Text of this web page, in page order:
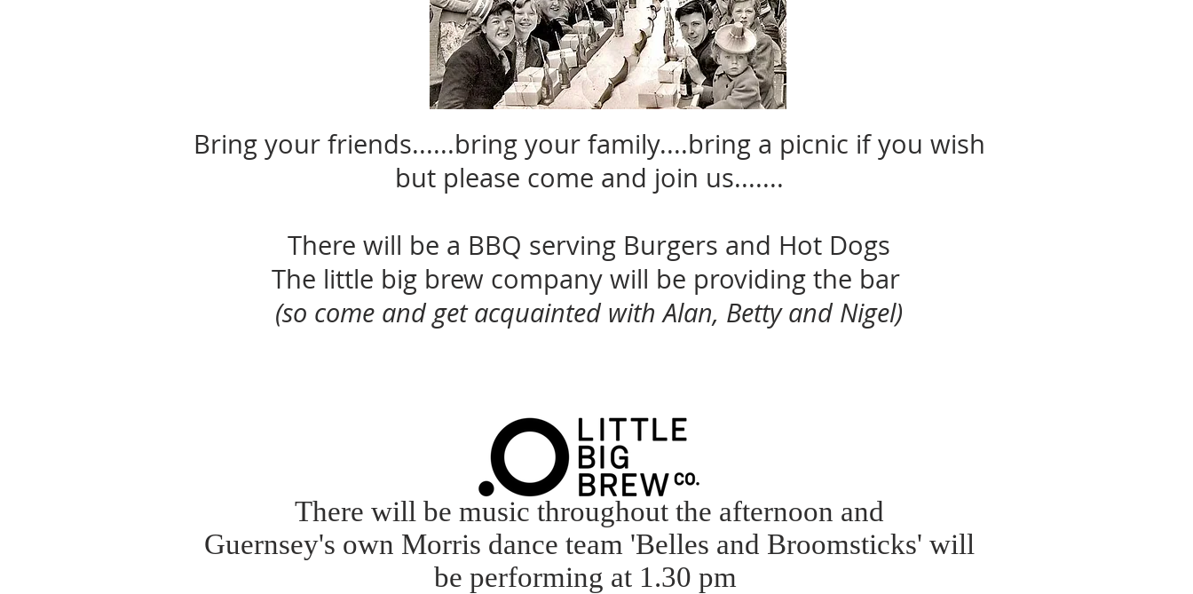
Bring your friends......bring your family....bring a picnic if you wish
but please come and join us.......
There will be a BBQ serving Burgers and Hot Dogs
The little big brew company will be providing the bar
(so come and get acquainted with Alan, Betty and Nigel)
There will be music throughout the afternoon and
Guernsey's own Morris dance team 'Belles and Broomsticks' will
be performing at 1.30 pm